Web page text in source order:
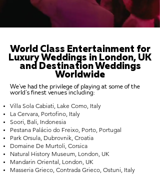
World Class Entertainment for
Luxury Weddings in London, UK
and Destination Weddings
Worldwide
We've had the privilege of playing at some of the
world's finest venues including:
Villa Sola Cabiati, Lake Como, Italy
La Cervara, Portofino, Italy
Soori, Bali, Indonesia
Pestana Palácio do Freixo, Porto, Portugal
Park Orsula, Dubrovnik, Croatia
Domaine De Murtoli, Corsica
Natural History Museum, London, UK
Mandarin Oriental, London, UK
Masseria Grieco, Contrada Grieco, Ostuni, Italy